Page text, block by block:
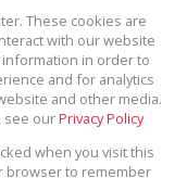
These cookies are
with our website
in order to
and for analytics
and other media.
see ourPrivacy Policy
when you visit this
browser to remember
For Sale|
Commercial To Let|
To Let|